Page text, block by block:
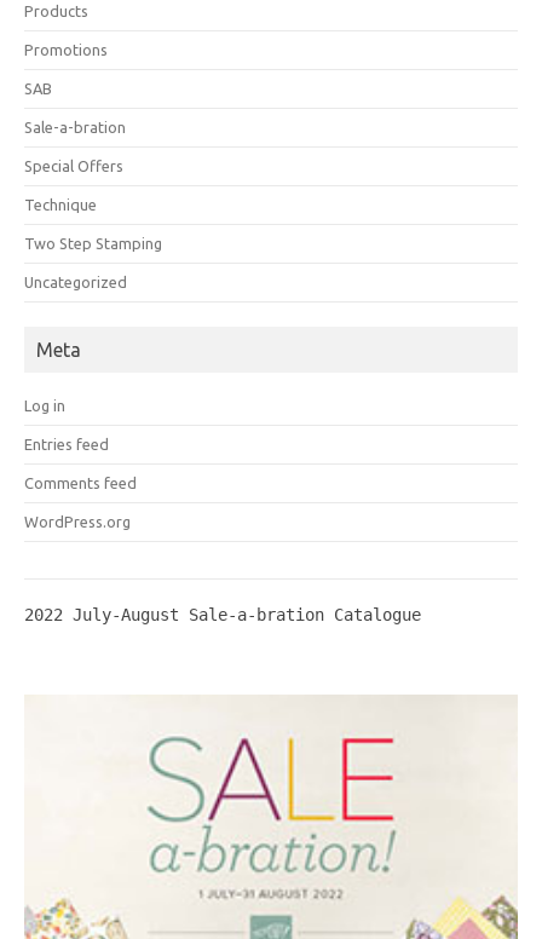
Products
Promotions
SAB
Sale-a-bration
Special Offers
Technique
Two Step Stamping
Uncategorized
Meta
Log in
Entries feed
Comments feed
WordPress.org
2022 July-August Sale-a-bration Catalogue